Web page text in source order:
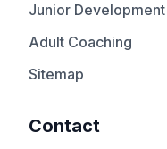
Junior Development
Adult Coaching
Sitemap
Contact